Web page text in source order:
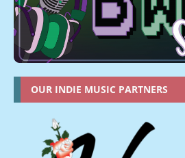
OUR INDIE MUSIC PARTNERS